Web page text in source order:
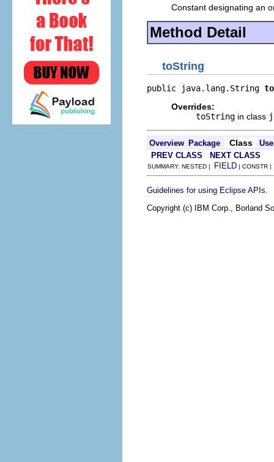
Constant designating an
Method Detail
toString
public java.lang.String
Overrides:
toString in class
Overview Package Class
Use
PREV CLASS
NEXT CLASS
SUMMARY: NESTED | FIELD | CONSTR
Guidelines for using Eclipse APIs
Copyright (c) IBM Corp., Borland